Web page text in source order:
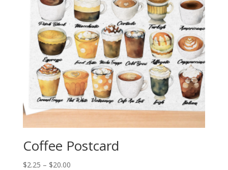
Coffee Postcard
$2.25 – $20.00Price